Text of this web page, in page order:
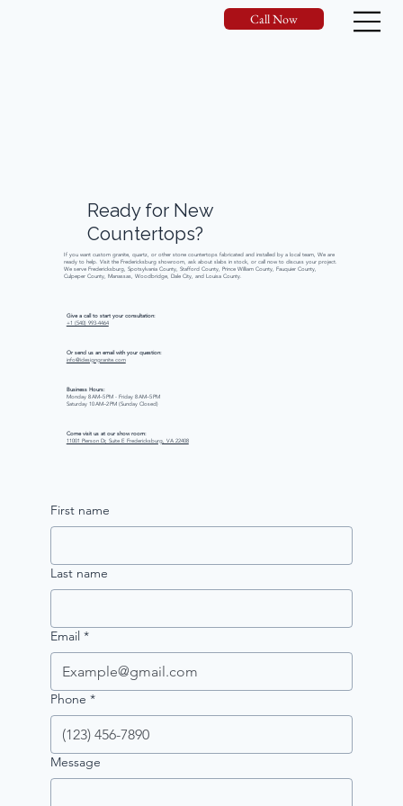
Call Now
Readyfor New
Countertops?
If you want custom granite, quartz, or other stone countertops fabricated and installed by a local team, We are
ready to help. Visit the Fredericksburg showroom, ask about slabs in stock, or call now to discuss your project.
We serve Fredericksburg, Spotsylvania County, Stafford County, Prince William County, Fauquier County,
Culpeper County, Manassas, Woodbridge, Dale City, and Louisa County.
Give a call to start your consultation:
+1 (540) 993-4464
Or send us an email with your question:
info@idesigngranite.com
Business Hours:
Monday 8 AM–5 PM - Friday 8 AM–5 PM
Saturday 10 AM–2 PM (Sunday Closed)
Come visit us at our show room:
11001 Pierson Dr, Suite E Fredericksburg, VA 22408
First name
Last name
Email *
Phone *
Message